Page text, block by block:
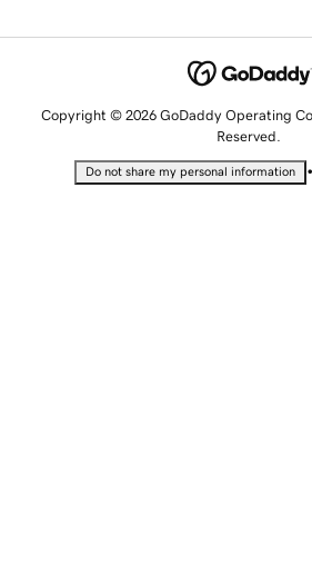
Copyright © 2026 GoDaddy Operating
Reserved.
Do not share my personal information •